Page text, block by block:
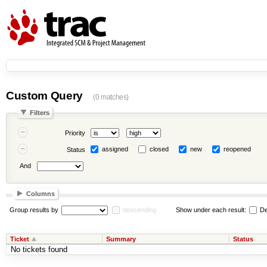
Custom Query (0 matches)
Filters
Priority
Status assigned closed new reopened
And
Columns
Group results by descending Show under each result:
Ticket Summary Status
No tickets found